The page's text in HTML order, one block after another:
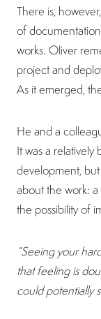
There is,
of
works. Oliver
project and
As it emerged,
He and a
It was a
development,
about the work:
the possibility of
“Seeing your
that feeling is
could potentially